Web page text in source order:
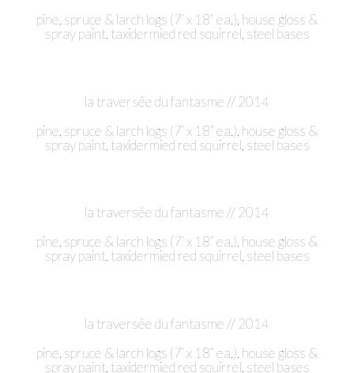
pine, spruce & larch logs (7’ x 18” ea.), house gloss &
spray paint, taxidermied red squirrel, steel bases
la traversée du fantasme // 2014
pine, spruce & larch logs (7’ x 18” ea.), house gloss &
spray paint, taxidermied red squirrel, steel bases
la traversée du fantasme // 2014
pine, spruce & larch logs (7’ x 18” ea.), house gloss &
spray paint, taxidermied red squirrel, steel bases
la traversée du fantasme // 2014
pine, spruce & larch logs (7’ x 18” ea.), house gloss &
spray paint, taxidermied red squirrel, steel bases